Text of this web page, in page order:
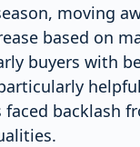
moving
based on
buyers with
backlash